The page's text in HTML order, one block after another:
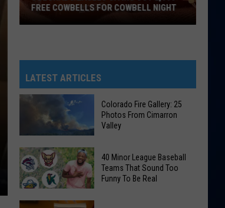
Giving
Out
2,000
Cowbells
For
Cowbell
Night
FREE COWBELLS FOR COWBELL NIGHT
LATEST ARTICLES
Colorado
Fire
Gallery:
Colorado Fire Gallery: 25
Photos From Cimarron
Valley
40
40 Minor League Baseball
Teams That Sound Too
Funny To Be Real